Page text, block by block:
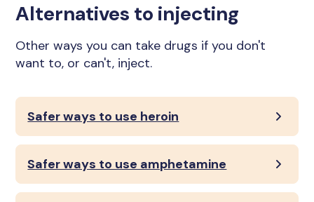
Alternatives to injecting
Other ways you can take drugs if you don't
want to, or can't, inject.
Safer ways to use heroin
Safer ways to use amphetamine